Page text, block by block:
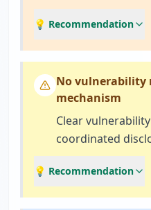
💡 Recommendation
No vulnerability
mechanism
Clear
coordinated
💡 Recommendation